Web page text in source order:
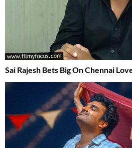
Sai Rajesh Bets Big On Chennai